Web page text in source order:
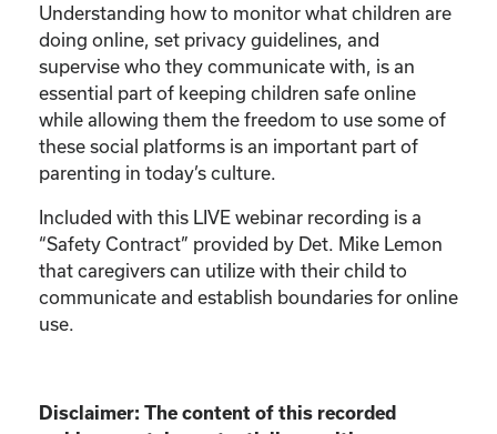
Understanding how to monitor what children are
doing online, set privacy guidelines, and
supervise who they communicate with, is an
essential part of keeping children safe online
while allowing them the freedom to use some of
these social platforms is an important part of
parenting in today’s culture.
Included with this LIVE webinar recording is a
“Safety Contract” provided by Det. Mike Lemon
that caregivers can utilize with their child to
communicate and establish boundaries for online
use.
Disclaimer: The content of this recorded